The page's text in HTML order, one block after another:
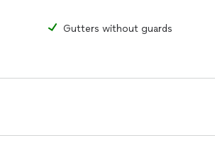
Gutters without guards